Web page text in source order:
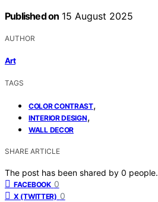
Published on 15 August 2025
AUTHOR
Art
TAGS
COLOR CONTRAST,
INTERIOR DESIGN,
WALL DECOR
SHARE ARTICLE
The post has been shared by 0 people.
FACEBOOK 0
X (TWITTER) 0